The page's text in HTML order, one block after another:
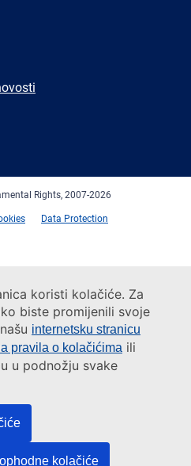
koristi kolačiće. Za
biste promijenili svoje
internetsku stranicu
pravila o kolačićima ili
u podnožju svake
kolačiće
Rights, 2007-2026
Data Protection